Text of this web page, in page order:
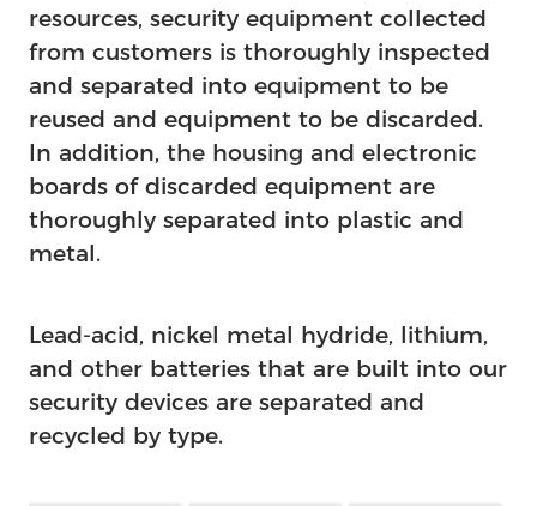
resources, security equipment collected
from customers is thoroughly inspected
and separated into equipment to be
reused and equipment to be discarded.
In addition, the housing and electronic
boards of discarded equipment are
thoroughly separated into plastic and
metal.
Lead-acid, nickel metal hydride, lithium,
and other batteries that are built into our
security devices are separated and
recycled by type.